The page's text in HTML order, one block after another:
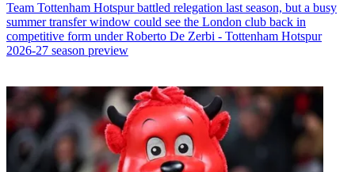
Team Tottenham Hotspur battled relegation last season, but a busy
summer transfer window could see the London club back in
competitive form under Roberto De Zerbi - Tottenham Hotspur
2026-27 season preview